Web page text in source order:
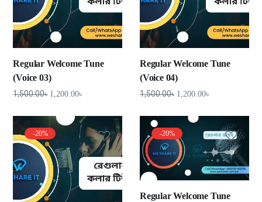
Regular Welcome Tune
(Voice 03)
1,500.00৳ 1,200.00৳
Regular Welcome Tune
(Voice 04)
1,500.00৳ 1,200.00৳
-20% -20%
Regular Welcome Tune